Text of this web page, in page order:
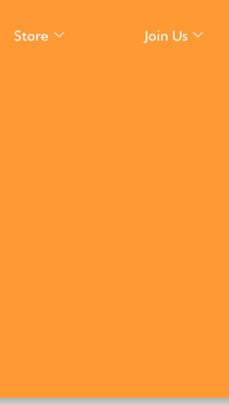
Store Join Us